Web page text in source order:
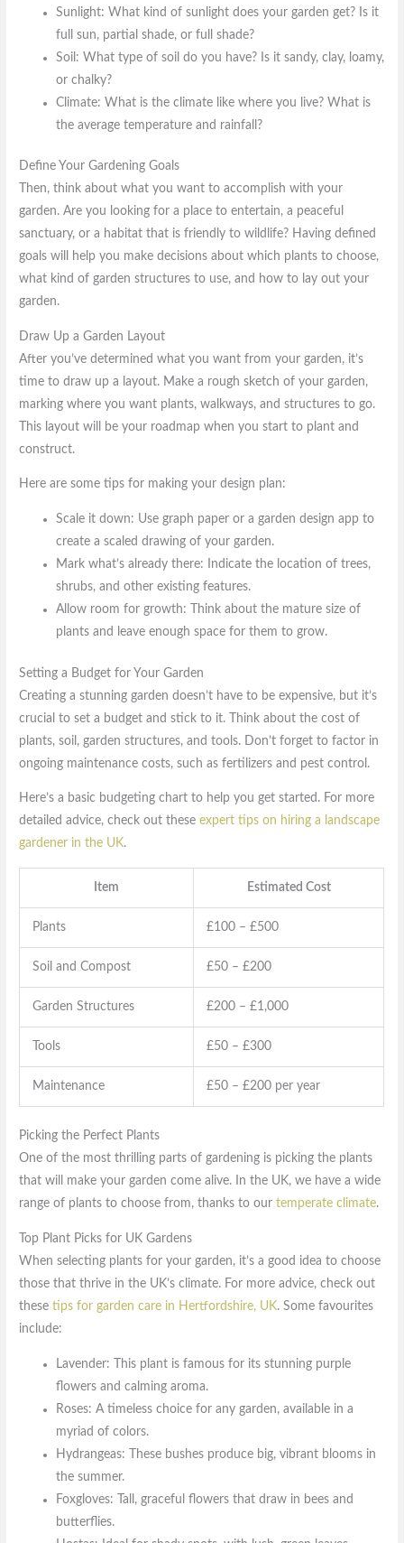
Sunlight: What kind of sunlight does your garden get? Is it
full sun, partial shade, or full shade?
Soil: What type of soil do you have? Is it sandy, clay, loamy,
or chalky?
Climate: What is the climate like where you live? What is
the average temperature and rainfall?
Define Your Gardening Goals
Then, think about what you want to accomplish with your
garden. Are you looking for a place to entertain, a peaceful
sanctuary, or a habitat that is friendly to wildlife? Having defined
goals will help you make decisions about which plants to choose,
what kind of garden structures to use, and how to lay out your
garden.
Draw Up a Garden Layout
After you’ve determined what you want from your garden, it’s
time to draw up a layout. Make a rough sketch of your garden,
marking where you want plants, walkways, and structures to go.
This layout will be your roadmap when you start to plant and
construct.
Here are some tips for making your design plan:
Scale it down: Use graph paper or a garden design app to
create a scaled drawing of your garden.
Mark what’s already there: Indicate the location of trees,
shrubs, and other existing features.
Allow room for growth: Think about the mature size of
plants and leave enough space for them to grow.
Setting a Budget for Your Garden
Creating a stunning garden doesn’t have to be expensive, but it’s
crucial to set a budget and stick to it. Think about the cost of
plants, soil, garden structures, and tools. Don’t forget to factor in
ongoing maintenance costs, such as fertilizers and pest control.
Here’s a basic budgeting chart to help you get started. For more
detailed advice, check out theseexpert tips on hiring a landscape
gardener in the UK.
Item Estimated Cost
Plants £100 – £500
Soil and Compost £50 – £200
Garden Structures £200 – £1,000
Tools £50 – £300
Maintenance £50 – £200 per year
Picking the Perfect Plants
One of the most thrilling parts of gardening is picking the plants
that will make your garden come alive. In the UK, we have a wide
range of plants to choose from, thanks to ourtemperate climate.
Top Plant Picks for UK Gardens
When selecting plants for your garden, it’s a good idea to choose
those that thrive in the UK’s climate. For more advice, check out
thesetips for garden care in Hertfordshire, UK. Some favourites
include:
Lavender: This plant is famous for its stunning purple
flowers and calming aroma.
Roses: A timeless choice for any garden, available in a
myriad of colors.
Hydrangeas: These bushes produce big, vibrant blooms in
the summer.
Foxgloves: Tall, graceful flowers that draw in bees and
butterflies.